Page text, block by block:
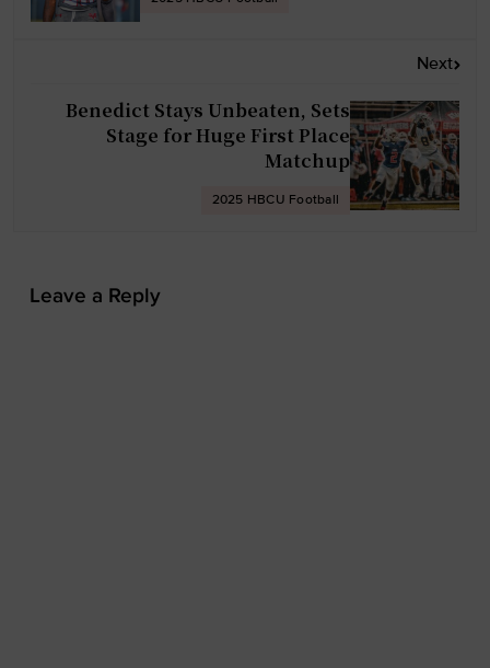
Next
Benedict Stays Unbeaten, Sets
Stage for Huge First Place
Matchup
2025 HBCU Football
Leave a Reply